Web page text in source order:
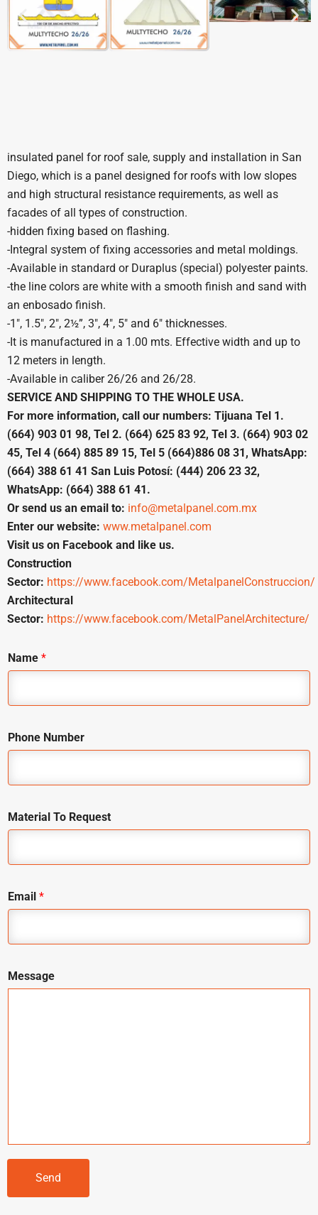
insulated panel for roof sale, supply and installation in San
Diego, which is a panel designed for roofs with low slopes
and high structural resistance requirements, as well as
facades of all types of construction.
-hidden fixing based on flashing.
-Integral system of fixing accessories and metal moldings.
-Available in standard or Duraplus (special) polyester paints.
-the line colors are white with a smooth finish and sand with
an enbosado finish.
-1″, 1.5″, 2″, 2½”, 3″, 4″, 5″ and 6″ thicknesses.
-It is manufactured in a 1.00 mts. Effective width and up to
12 meters in length.
-Available in caliber 26/26 and 26/28.
SERVICE AND SHIPPING TO THE WHOLE USA.
For more information, call our numbers: Tijuana Tel 1.
(664) 903 01 98, Tel 2. (664) 625 83 92, Tel 3. (664) 903 02
45, Tel 4 (664) 885 89 15, Tel 5 (664)886 08 31, WhatsApp:
(664) 388 61 41 San Luis Potosí: (444) 206 23 32,
WhatsApp: (664) 388 61 41.
Or send us an email to: info@metalpanel.com.mx
Enter our website: www.metalpanel.com
Visit us on Facebook and like us.
Construction
Sector: https://www.facebook.com/MetalpanelConstruccion/
Architectural
Sector: https://www.facebook.com/MetalPanelArchitecture/
Name *
Phone Number
Material To Request
Email *
Message
Send